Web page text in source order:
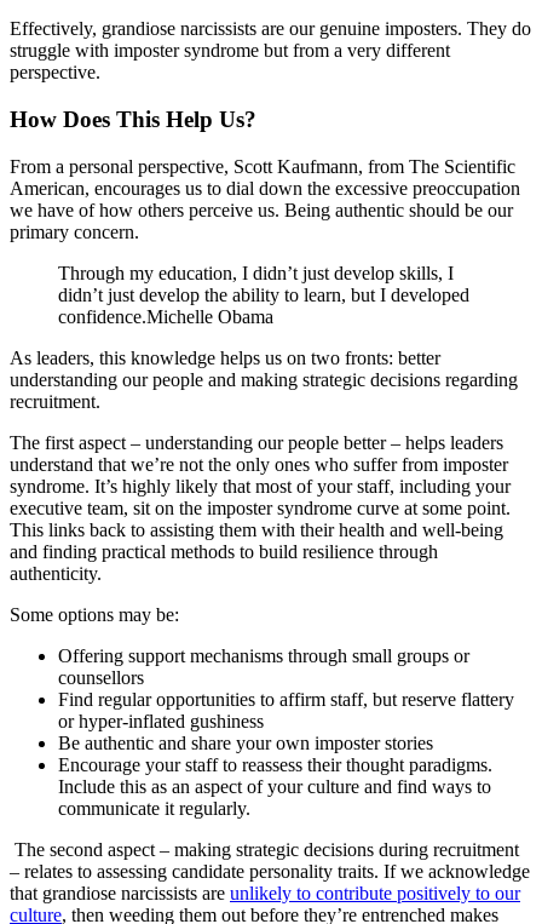
Effectively, grandiose narcissists are our genuine imposters. They do
struggle with imposter syndrome but from a very different
perspective.
How Does This Help Us?
From a personal perspective, Scott Kaufmann, from The Scientific
American, encourages us to dial down the excessive preoccupation
we have of how others perceive us. Being authentic should be our
primary concern.
Through my education, I didn’t just develop skills, I
didn’t just develop the ability to learn, but I developed
confidence.Michelle Obama
As leaders, this knowledge helps us on two fronts: better
understanding our people and making strategic decisions regarding
recruitment.
The first aspect – understanding our people better – helps leaders
understand that we’re not the only ones who suffer from imposter
syndrome. It’s highly likely that most of your staff, including your
executive team, sit on the imposter syndrome curve at some point.
This links back to assisting them with their health and well-being
and finding practical methods to build resilience through
authenticity.
Some options may be:
Offering support mechanisms through small groups or
counsellors
Find regular opportunities to affirm staff, but reserve flattery
or hyper-inflated gushiness
Be authentic and share your own imposter stories
Encourage your staff to reassess their thought paradigms.
Include this as an aspect of your culture and find ways to
communicate it regularly.
The second aspect – making strategic decisions during recruitment
– relates to assessing candidate personality traits. If we acknowledge
that grandiose narcissists are unlikely to contribute positively to our
culture, then weeding them out before they’re entrenched makes